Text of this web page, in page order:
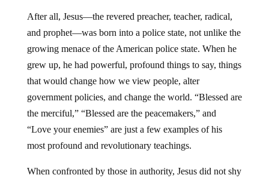
After all, Jesus—the revered preacher, teacher, radical,
and prophet—was born into a police state, not unlike the
growing menace of the American police state. When he
grew up, he had powerful, profound things to say, things
that would change how we view people, alter
government policies, and change the world. “Blessed are
the merciful,” “Blessed are the peacemakers,” and
“Love your enemies” are just a few examples of his
most profound and revolutionary teachings.
When confronted by those in authority, Jesus did not shy